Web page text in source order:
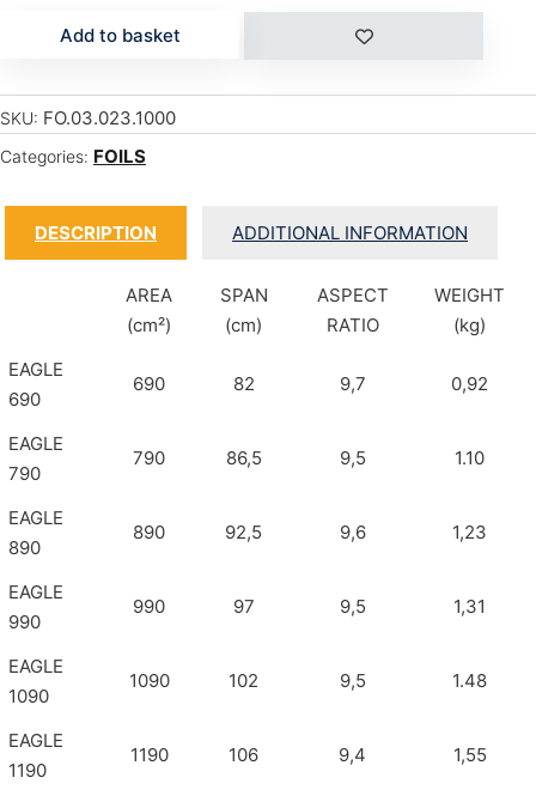
Add to basket
SKU: FO.03.023.1000
Categories: FOILS
DESCRIPTION ADDITIONAL INFORMATION
AREA
(cm²)
SPAN
(cm)
ASPECT
RATIO
WEIGHT
(kg)
EAGLE
690
690 82 9,7 0,92
EAGLE
790
790 86,5 9,5 1.10
EAGLE
890
890 92,5 9,6 1,23
EAGLE
990
990 97 9,5 1,31
EAGLE
1090
1090 102 9,5 1.48
EAGLE
1190
1190 106 9,4 1,55